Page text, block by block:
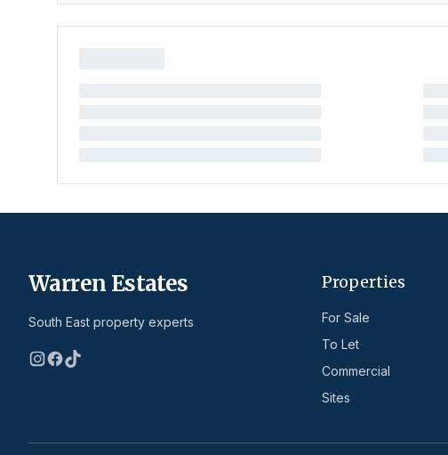
Warren Estates
South East property experts
Properties
For Sale
To Let
Commercial
Sites